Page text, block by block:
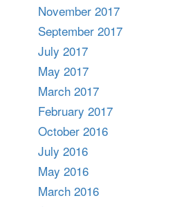
November 2017
September 2017
July 2017
May 2017
March 2017
February 2017
October 2016
July 2016
May 2016
March 2016